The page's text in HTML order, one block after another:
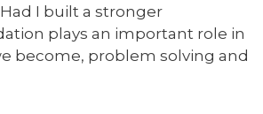
I built a stronger
plays an important role in
become, problem solving and